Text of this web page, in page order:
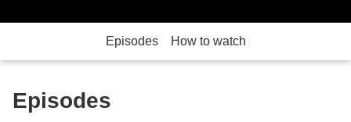
Episodes How to watch
Episodes